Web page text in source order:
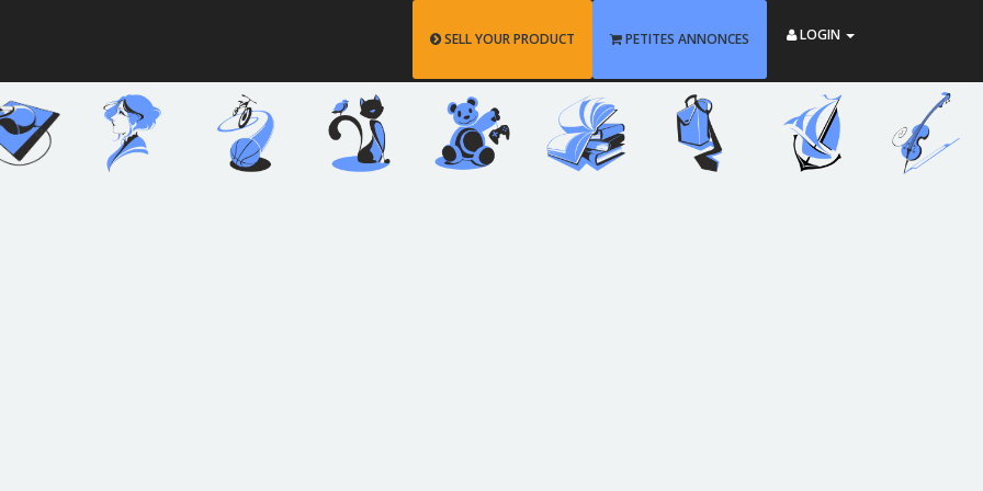
SELL YOUR PRODUCT PETITES ANNONCES LOGIN